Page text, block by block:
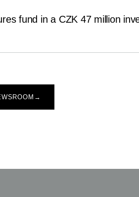
fund in a CZK 47 million
→